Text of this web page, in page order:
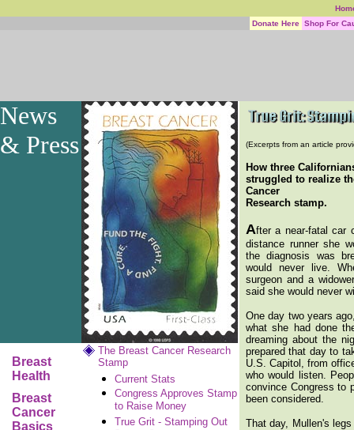
Donate Here Shop For
News
& Press
Breast
Health
Breast
Cancer
Basics
The Breast Cancer Research
Stamp
Current Stats
Congress Approves Stamp
to Raise Money
True Grit - Stamping Out
(Excerpts from an article
How three
struggled to realize
Cancer
Research stamp.
After a near-fatal car
distance runner she
the diagnosis was
would never live.
surgeon and a
said she would never
One day two years
what she had done
dreaming about the
prepared that day to
U.S. Capitol, from
who would listen.
convince Congress to
been considered.
That day, Mullen's